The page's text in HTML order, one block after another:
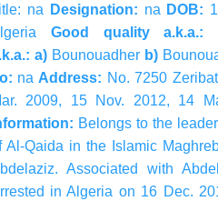
na Designation: na DOB:
Good quality
a) Bounouadherb)
na Address: No. 7250
2009, 15 Nov. 2012, 14
Belongs to the
Al-Qaida in the Islamic
Associated with
in Algeria on 16 Dec.